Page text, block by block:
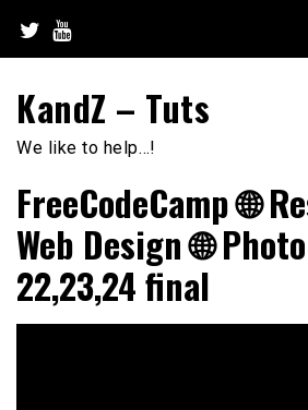
content
KandZ – Tuts
We like to help…!
FreeCodeCamp 🌐
Web Design 🌐
22,23,24 final